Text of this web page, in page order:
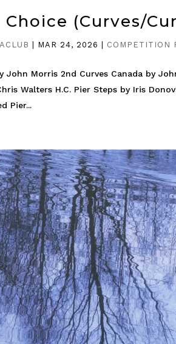
Choice (Curves/
MAR 24, 2026 COMPETITION
John Morris 2nd Curves Canada by
Walters H.C. Pier Steps by Iris
Pier...